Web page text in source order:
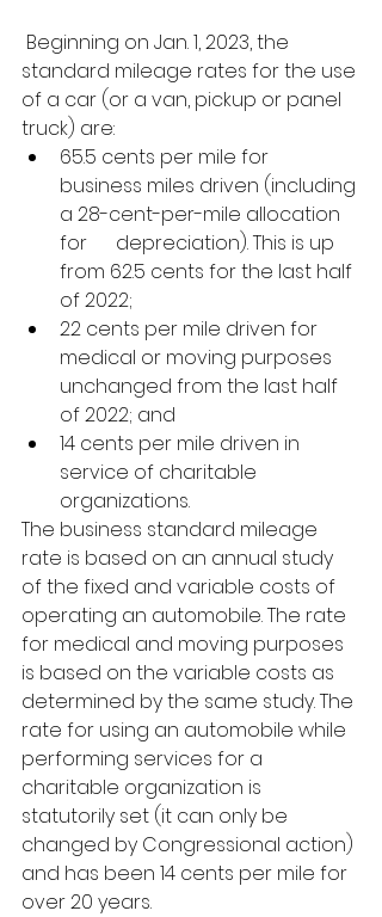
standard mileage rates for the use
of a car (or a van, pickup or panel
truck) are:
65.5 cents per mile for
business miles driven (including
a 28-cent-per-mile allocation
for      depreciation). This is up
from 62.5 cents for the last half
of 2022;
22 cents per mile driven for
medical or moving purposes
unchanged from the last half
of 2022; and
14 cents per mile driven in
service of charitable
organizations.
The business standard mileage
rate is based on an annual study
of the fixed and variable costs of
operating an automobile. The rate
for medical and moving purposes
is based on the variable costs as
determined by the same study. The
rate for using an automobile while
performing services for a
charitable organization is
statutorily set (it can only be
changed by Congressional action)
and has been 14 cents per mile for
over 20 years.